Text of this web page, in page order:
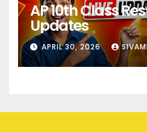
AP 10th Class
Updates
APRIL 30, 2026